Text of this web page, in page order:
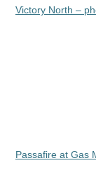
Victory North –
Passafire at Gas